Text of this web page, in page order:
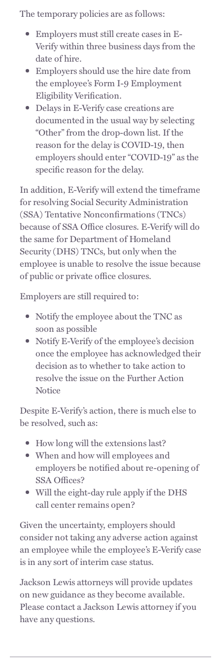
The temporary policies are as follows:
Employers must still create cases in E-
Verify within three business days from the
date of hire.
Employers should use the hire date from
the employee’s Form I-9 Employment
Eligibility Verification.
Delays in E-Verify case creations are
documented in the usual way by selecting
“Other” from the drop-down list. If the
reason for the delay is COVID-19, then
employers should enter “COVID-19” as the
specific reason for the delay.
In addition, E-Verify will extend the timeframe
for resolving Social Security Administration
(SSA) Tentative Nonconfirmations (TNCs)
because of SSA Office closures. E-Verify will do
the same for Department of Homeland
Security (DHS) TNCs, but only when the
employee is unable to resolve the issue because
of public or private office closures.
Employers are still required to:
Notify the employee about the TNC as
soon as possible
Notify E-Verify of the employee’s decision
once the employee has acknowledged their
decision as to whether to take action to
resolve the issue on the Further Action
Notice
Despite E-Verify’s action, there is much else to
be resolved, such as:
How long will the extensions last?
When and how will employees and
employers be notified about re-opening of
SSA Offices?
Will the eight-day rule apply if the DHS
call center remains open?
Given the uncertainty, employers should
consider not taking any adverse action against
an employee while the employee’s E-Verify case
is in any sort of interim case status.
Jackson Lewis attorneys will provide updates
on new guidance as they become available.
Please contact a Jackson Lewis attorney if you
have any questions.